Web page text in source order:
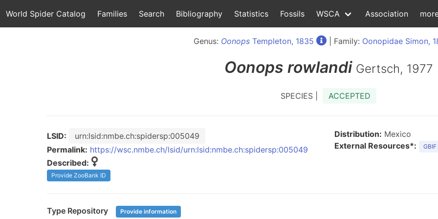
World Spider Catalog Families Search Bibliography Statistics Fossils WSCA Association
Genus: Oonops Templeton, 1835 | Family: Oonopidae Simon,
Oonops rowlandi Gertsch, 1977
SPECIES | ACCEPTED
LSID:
urn:lsid:nmbe.ch:spidersp:005049
Permalink: https://wsc.nmbe.ch/lsid/urn:lsid:nmbe.ch:spidersp:005049
Described:
Provide ZooBank ID
Distribution: Mexico
External Resources*:
GBIF
Type Repository Provide information